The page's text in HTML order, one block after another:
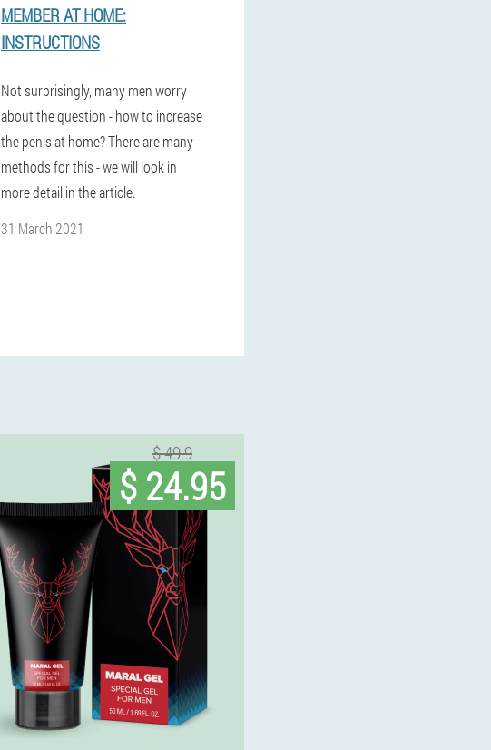
MEMBER AT HOME:
INSTRUCTIONS
Not surprisingly, many men worry
about the question - how to increase
the penis at home? There are many
methods for this - we will look in
more detail in the article.
31 March 2021
$ 49.9
$ 24.95